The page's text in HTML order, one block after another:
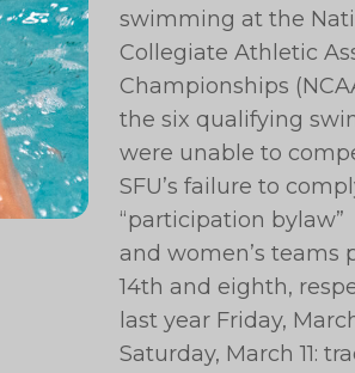
swimming at the
Collegiate Athletic
Championships
the six qualifying
were unable to
SFU’s failure to
“participation bylaw”
and women’s teams
14th and eighth,
last year Friday,
Saturday, March 11: